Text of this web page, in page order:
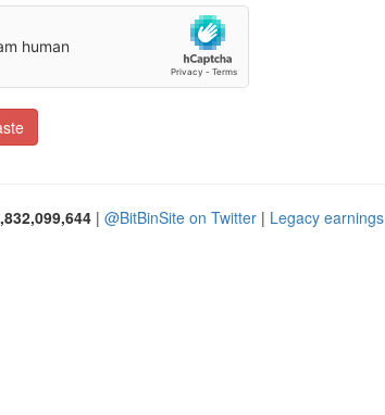
| @BitBinSite on Twitter | Legacy earnings